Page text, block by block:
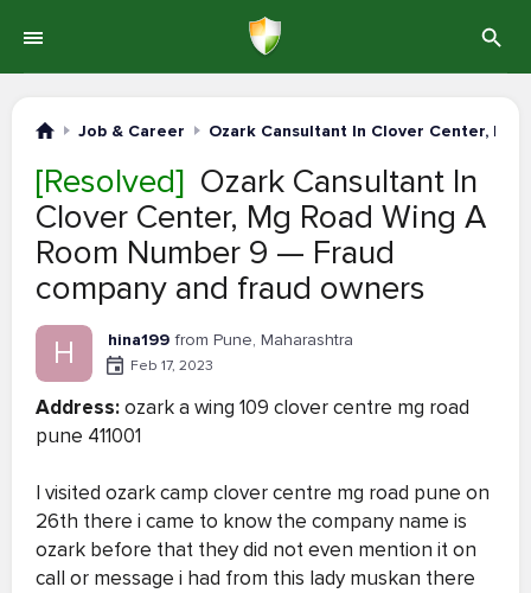
Job & Career Ozark Cansultant In Clover Center, Mg
[Resolved] Ozark Cansultant In
Clover Center, Mg Road Wing A
Room Number 9 — Fraud
company and fraud owners
H hina199 from Pune, Maharashtra
Feb 17, 2023
Address:ozark a wing 109 clover centre mg road
pune 411001
I visited ozark camp clover centre mg road pune on
26th there i came to know the company name is
ozark before that they did not even mention it on
call or message i had from this lady muskan there